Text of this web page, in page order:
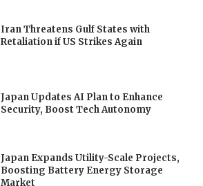
Iran Threatens Gulf States with
Retaliation if US Strikes Again
Japan Updates AI Plan to Enhance
Security, Boost Tech Autonomy
Japan Expands Utility-Scale Projects,
Boosting Battery Energy Storage
Market